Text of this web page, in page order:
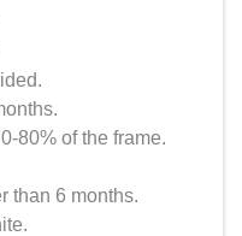
80% of the frame.
than 6 months.